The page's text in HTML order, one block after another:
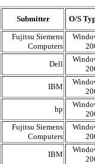
Submitter
O/S
Fujitsu Siemens
Computers
Dell
IBM
hp
Fujitsu Siemens
Computers
IBM